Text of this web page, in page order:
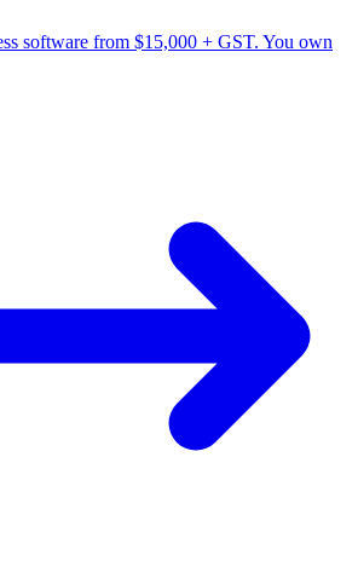
software from $15,000 + GST. You own